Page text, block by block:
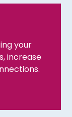
your
increase